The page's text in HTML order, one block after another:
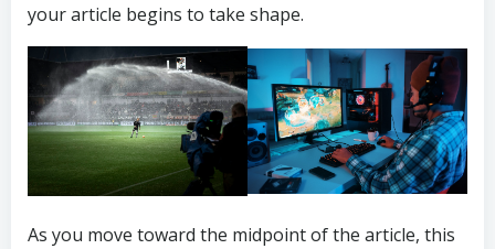
your article begins to take shape.
As you move toward the midpoint of the article, this